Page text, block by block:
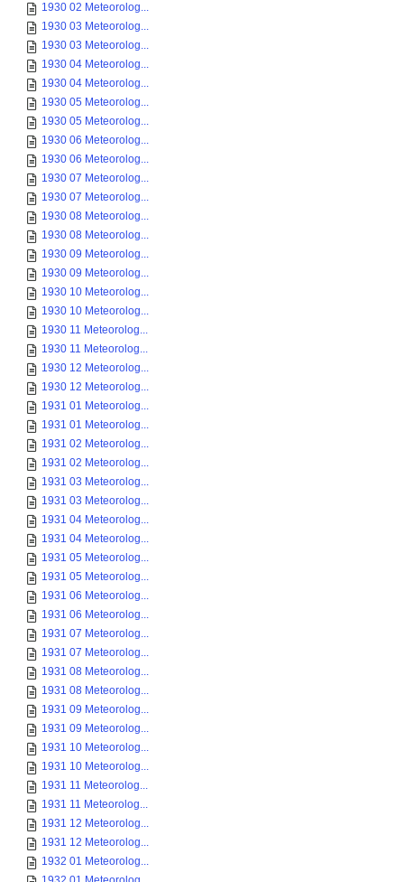
1930 02 Meteorolog...
1930 03 Meteorolog...
1930 03 Meteorolog...
1930 04 Meteorolog...
1930 04 Meteorolog...
1930 05 Meteorolog...
1930 05 Meteorolog...
1930 06 Meteorolog...
1930 06 Meteorolog...
1930 07 Meteorolog...
1930 07 Meteorolog...
1930 08 Meteorolog...
1930 08 Meteorolog...
1930 09 Meteorolog...
1930 09 Meteorolog...
1930 10 Meteorolog...
1930 10 Meteorolog...
1930 11 Meteorolog...
1930 11 Meteorolog...
1930 12 Meteorolog...
1930 12 Meteorolog...
1931 01 Meteorolog...
1931 01 Meteorolog...
1931 02 Meteorolog...
1931 02 Meteorolog...
1931 03 Meteorolog...
1931 03 Meteorolog...
1931 04 Meteorolog...
1931 04 Meteorolog...
1931 05 Meteorolog...
1931 05 Meteorolog...
1931 06 Meteorolog...
1931 06 Meteorolog...
1931 07 Meteorolog...
1931 07 Meteorolog...
1931 08 Meteorolog...
1931 08 Meteorolog...
1931 09 Meteorolog...
1931 09 Meteorolog...
1931 10 Meteorolog...
1931 10 Meteorolog...
1931 11 Meteorolog...
1931 11 Meteorolog...
1931 12 Meteorolog...
1931 12 Meteorolog...
1932 01 Meteorolog...